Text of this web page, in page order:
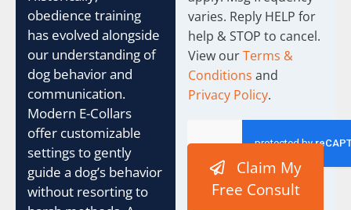
obedience training
has evolved alongside
our understanding of
dog behavior and
communication.
Modern E-Collars
offer customizable
settings to gently
guide a dog’s behavior
without resorting to
varies. Reply HELP for
help & STOP to cancel.
View ourTerms &
Conditions and
Privacy Policy.
Claim My
Free Consult